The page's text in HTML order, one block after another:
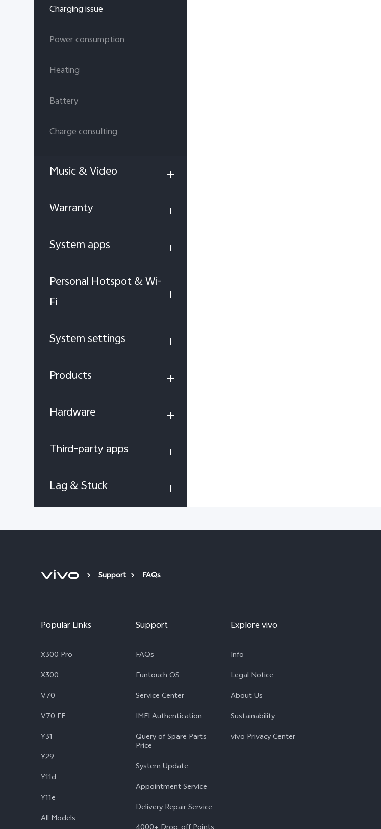
Charging issue
Power consumption
Heating
Battery
Charge consulting
Music & Video
Warranty
System apps
Personal Hotspot & Wi-
Fi
System settings
Products
Hardware
Third-party apps
Lag & Stuck
Support FAQs
Popular Links
X300 Pro
X300
V70
V70 FE
Y31
Y29
Y11d
Y11e
All Models
Support
FAQs
Funtouch OS
Service Center
IMEI Authentication
Query of Spare Parts
Price
System Update
Appointment Service
Delivery Repair Service
Explore vivo
Info
Legal Notice
About Us
Sustainability
vivo Privacy Center